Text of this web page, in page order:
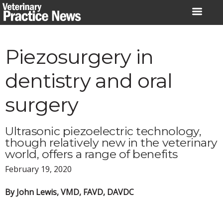
Skip
to
Piezosurgery in
dentistry and oral
surgery
Ultrasonic piezoelectric technology,
though relatively new in the veterinary
world, offers a range of benefits
February 19, 2020
By John Lewis, VMD, FAVD, DAVDC